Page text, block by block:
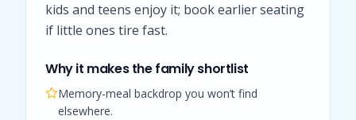
kids and teens enjoy it; book earlier seating
if little ones tire fast.
Why it makes the family shortlist
Memory-meal backdrop you won’t find
elsewhere.